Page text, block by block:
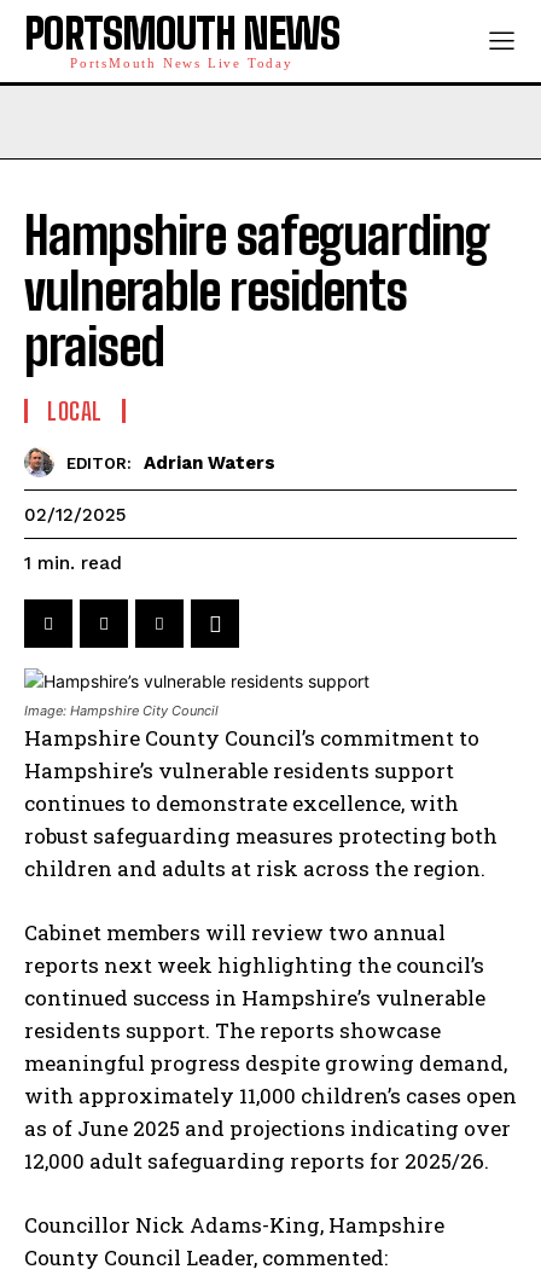
PORTSMOUTH NEWS
PortsMouth News Live Today
Hampshire safeguarding
vulnerable residents
praised
LOCAL
EDITOR: Adrian Waters
02/12/2025
1 min. read
Image: Hampshire City Council
Hampshire County Council’s commitment to
Hampshire’s vulnerable residents support
continues to demonstrate excellence, with
robust safeguarding measures protecting both
children and adults at risk across the region.
Cabinet members will review two annual
reports next week highlighting the council’s
continued success in Hampshire’s vulnerable
residents support. The reports showcase
meaningful progress despite growing demand,
with approximately 11,000 children’s cases open
as of June 2025 and projections indicating over
12,000 adult safeguarding reports for 2025/26.
Councillor Nick Adams-King, Hampshire
County Council Leader, commented: